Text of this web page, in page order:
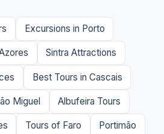
Excursions in Porto
Sintra Attractions
Best Tours in Cascais
Miguel Albufeira Tours
Tours of Faro Portimão